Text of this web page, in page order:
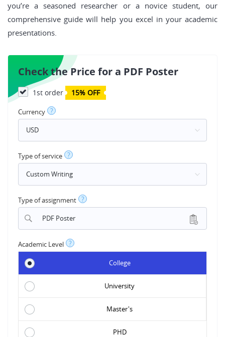
you’re a seasoned researcher or a novice student, our
comprehensive guide will help you excel in your academic
presentations.
Check the Price for a PDF Poster
1st order 15% OFF
Currency ?
Type of service ?
Type of assignment ?
PDF Poster
Academic Level ?
College
University
Master's
PHD